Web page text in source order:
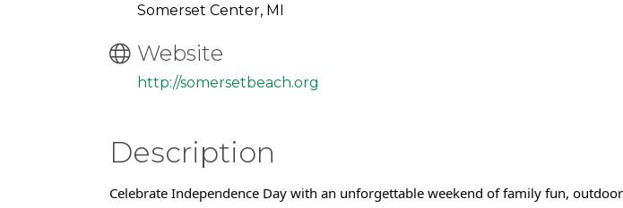
Somerset Center, MI
Website
http://somersetbeach.org
Description
Celebrate Independence Day with an unforgettable weekend of family fun,